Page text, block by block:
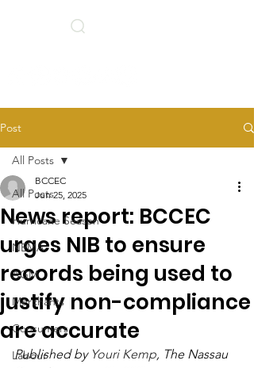
Post
All Posts
Hurricane Season
NEMA
AGM
Merchants
Consumers
Labour
All Posts
News report: BCCEC
urges NIB to ensure
records being used to
justify non-compliance
are accurate
BCCEC
Jun 25, 2025
Published by Youri Kemp, The Nassau